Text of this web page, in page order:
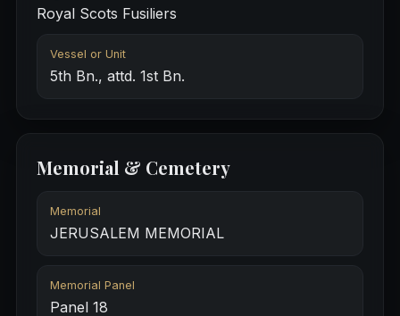
Royal Scots Fusiliers
Vessel or Unit
5th Bn., attd. 1st Bn.
Memorial & Cemetery
Memorial
JERUSALEM MEMORIAL
Memorial Panel
Panel 18